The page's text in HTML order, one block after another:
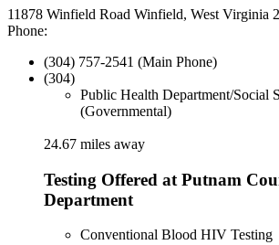
11878 Winfield Road Winfield, West Virginia
Phone:
(304) 757-2541 (Main Phone)
(304)
Public Health Department/Social
(Governmental)
24.67 miles away
Testing Offered at Putnam
Department
Conventional Blood HIV Testing